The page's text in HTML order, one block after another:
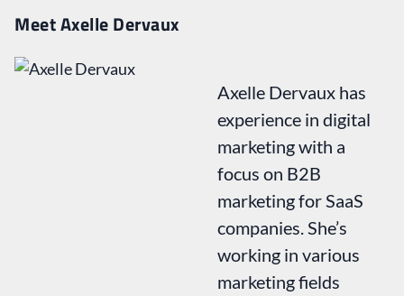
Meet Axelle Dervaux
Axelle Dervaux has
experience in digital
marketing with a
focus on B2B
marketing for SaaS
companies. She’s
working in various
marketing fields